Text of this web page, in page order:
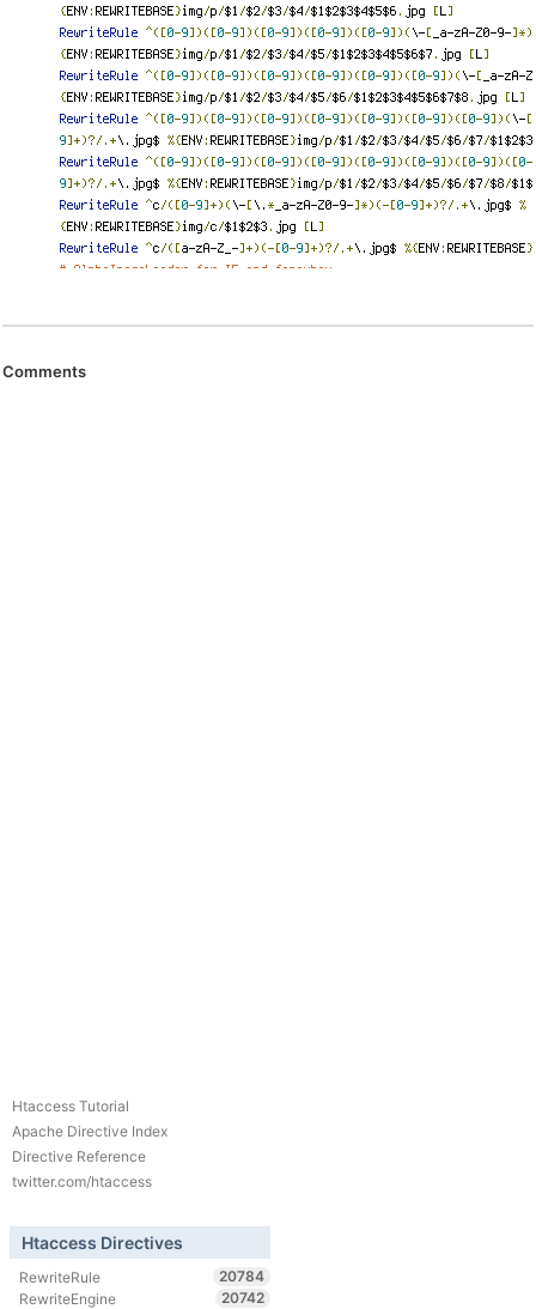
Comments
Htaccess Tutorial
Apache Directive Index
Directive Reference
twitter.com/htaccess
Htaccess Directives
RewriteRule
20784
RewriteEngine
20742